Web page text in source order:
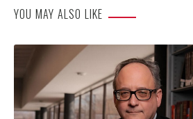
YOU MAY ALSO LIKE